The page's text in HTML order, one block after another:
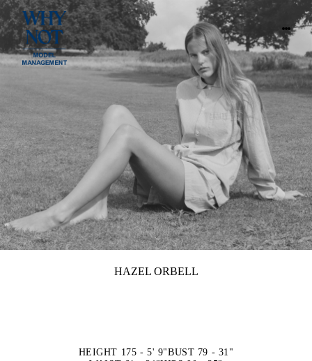
HAZEL ORBELL
HEIGHT 175 - 5' 9"BUST 79 - 31"